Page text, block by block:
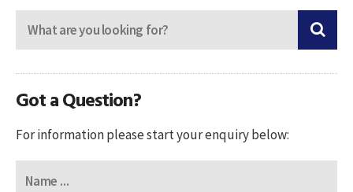
Got a Question?
For information please start your enquiry below: